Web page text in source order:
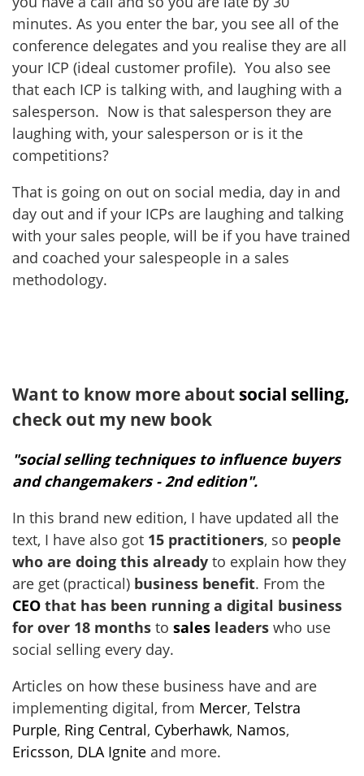
minutes. As you enter the bar, you see all of the
conference delegates and you realise they are all
your ICP (ideal customer profile). You also see
that each ICP is talking with, and laughing with a
salesperson. Now is that salesperson they are
laughing with, your salesperson or is it the
competitions?
That is going on out on social media, day in and
day out and if your ICPs are laughing and talking
with your sales people, will be if you have trained
and coached your salespeople in a sales
methodology.
Want to know more about social selling,
check out my new book
"social selling techniques to influence buyers
and changemakers - 2nd edition".
In this brand new edition, I have updated all the
text, I have also got 15 practitioners, so people
who are doing this already to explain how they
are get (practical) business benefit. From the
CEO that has been running a digital business
for over 18 months to sales leaders who use
social selling every day.
Articles on how these business have and are
implementing digital, from Mercer, Telstra
Purple, Ring Central, Cyberhawk, Namos,
Ericsson, DLA Ignite and more.